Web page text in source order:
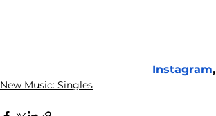
Instagram,
New Music: Singles